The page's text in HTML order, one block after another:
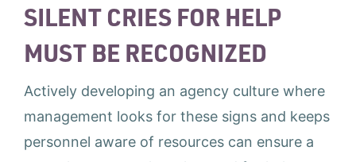
SILENT CRIES FOR HELP
MUST BE RECOGNIZED
Actively developing an agency culture where
management looks for these signs and keeps
personnel aware of resources can ensure a